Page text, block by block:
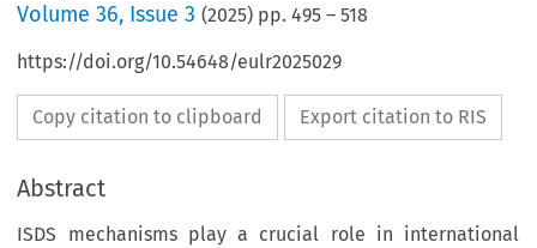
Volume36, Issue 3 (2025) pp.495 –518
https://doi.org/10.54648/eulr2025029
Copy citation to clipboard Export citation to RIS
Abstract
ISDS mechanisms play a crucial role in international